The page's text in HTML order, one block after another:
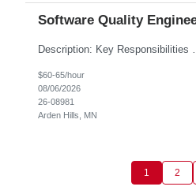
Software Quality
Description: Key Responsibilities •Create and maintain requirements tracing in
$60-65/hour
08/06/2026
26-08981
Arden Hills, MN
1 2